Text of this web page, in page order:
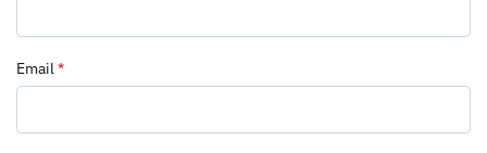
Email*